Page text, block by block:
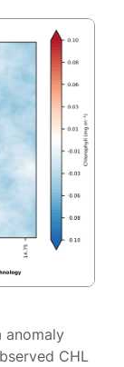
anomaly
CHL